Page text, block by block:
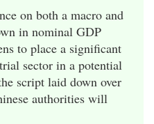
on both a macro and
in nominal GDP
to place a significant
sector in a potential
script laid down over
authorities will